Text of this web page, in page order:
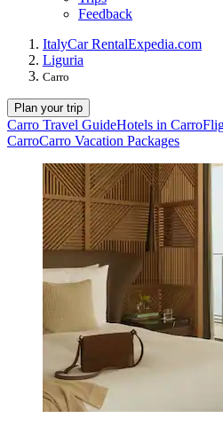
Feedback
ItalyCar RentalExpedia.com
Liguria
Carro
Plan your trip
Carro Travel GuideHotels in Carro
CarroCarro Vacation Packages